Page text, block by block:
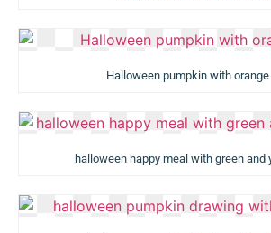
Halloween pumpkin with
halloween happy meal with green and